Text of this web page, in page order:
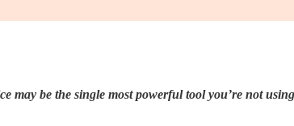
may be the single most powerful tool you’re not